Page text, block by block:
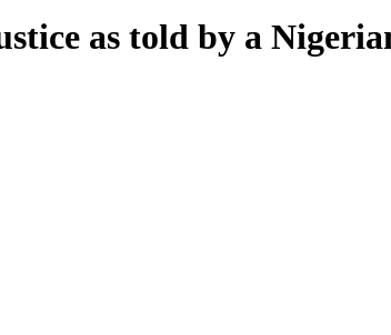
as told by a